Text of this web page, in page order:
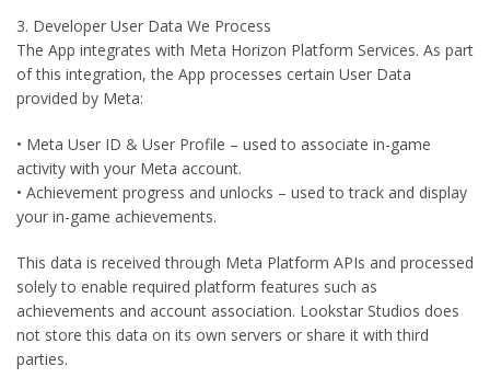
3. Developer User Data We Process
The App integrates with Meta Horizon Platform Services. As part
of this integration, the App processes certain User Data
provided by Meta:
• Meta User ID & User Profile – used to associate in-game
activity with your Meta account.
• Achievement progress and unlocks – used to track and display
your in-game achievements.
This data is received through Meta Platform APIs and processed
solely to enable required platform features such as
achievements and account association. Lookstar Studios does
not store this data on its own servers or share it with third
parties.